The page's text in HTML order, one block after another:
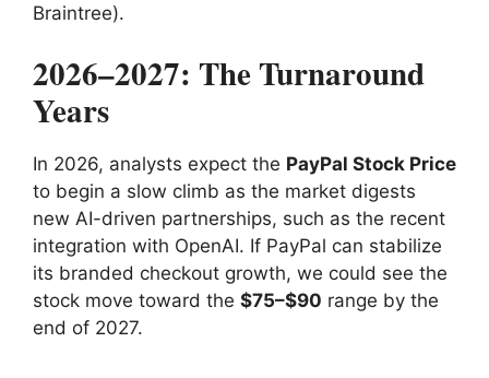
Braintree).
2026–2027: The Turnaround
Years
In 2026, analysts expect the PayPal Stock Price
to begin a slow climb as the market digests
new AI-driven partnerships, such as the recent
integration with OpenAI. If PayPal can stabilize
its branded checkout growth, we could see the
stock move toward the $75–$90 range by the
end of 2027.